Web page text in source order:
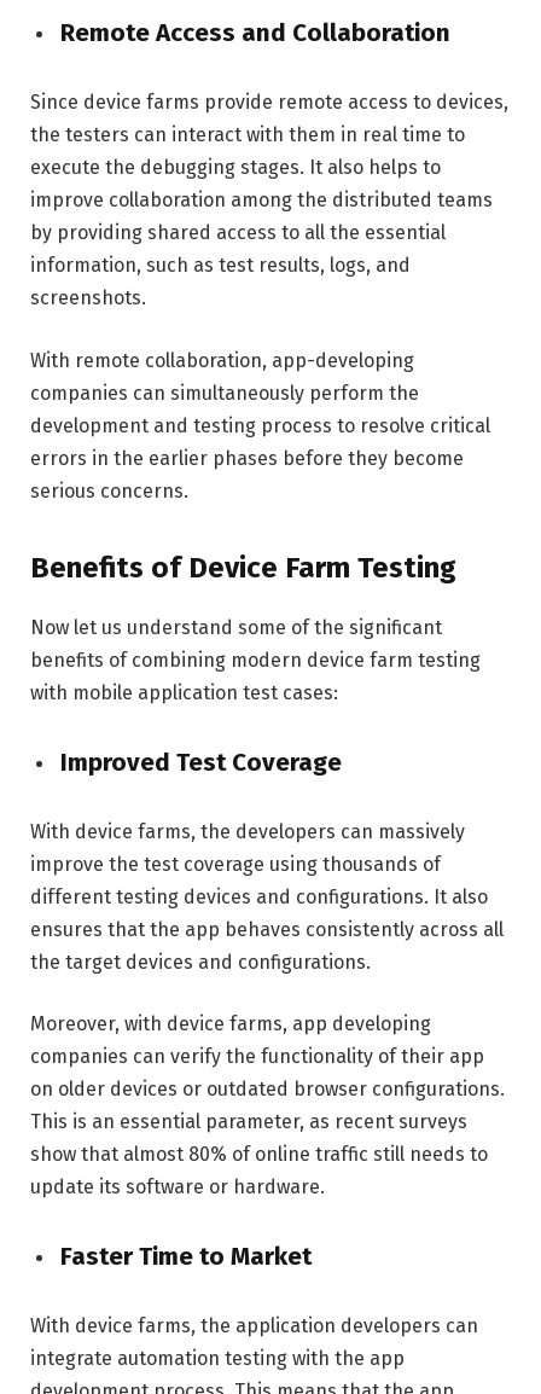
Remote Access and Collaboration
Since device farms provide remote access to devices,
the testers can interact with them in real time to
execute the debugging stages. It also helps to
improve collaboration among the distributed teams
by providing shared access to all the essential
information, such as test results, logs, and
screenshots.
With remote collaboration, app-developing
companies can simultaneously perform the
development and testing process to resolve critical
errors in the earlier phases before they become
serious concerns.
Benefits of Device Farm Testing
Now let us understand some of the significant
benefits of combining modern device farm testing
with mobile application test cases:
Improved Test Coverage
With device farms, the developers can massively
improve the test coverage using thousands of
different testing devices and configurations. It also
ensures that the app behaves consistently across all
the target devices and configurations.
Moreover, with device farms, app developing
companies can verify the functionality of their app
on older devices or outdated browser configurations.
This is an essential parameter, as recent surveys
show that almost 80% of online traffic still needs to
update its software or hardware.
Faster Time to Market
With device farms, the application developers can
integrate automation testing with the app